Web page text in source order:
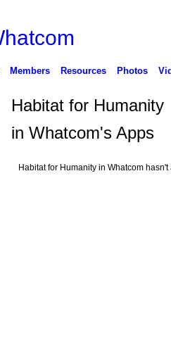
Members Resources Photos
Habitat for Humanity
in Whatcom's Apps
Habitat for Humanity in Whatcom